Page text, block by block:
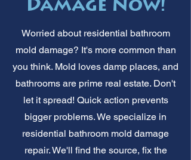
Damage Now!
Worried about residential bathroom
mold damage? It's more common than
you think. Mold loves damp places, and
bathrooms are prime real estate. Don't
let it spread! Quick action prevents
bigger problems. We specialize in
residential bathroom mold damage
repair. We'll find the source, fix the